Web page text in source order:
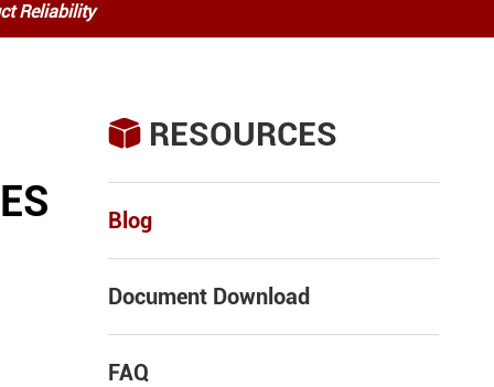
Reliability
 RESOURCES
Blog
Document Download
FAQ